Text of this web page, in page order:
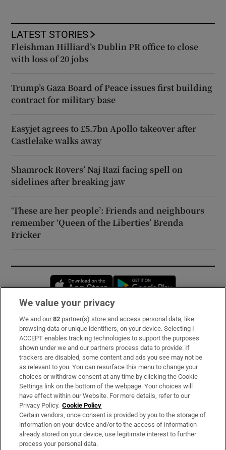
LATEST STORIES
Fleishman Hilliard’s Dublin PR office to close
with loss of 20 jobs
Trump’s Gaza Board of Peace issues first building
contract for military base
Easyjet agrees to £5.7bn Apollo takeover after
Castlelake walks away
Shamrock Rovers’ Naj Razi facing spell on
sidelines after breaking jaw
‘These are her people’: Friends and neighbours
remember ‘Queen of the Liberties’ Brenda
Fricker
Opens in new window
Subscribe
Support
About Us
Irish Times Products & Services
OUR PARTNERS:
We value your privacy
We and our82 partner(s) store and access personal data, like
browsing data or unique identifiers, on your device. Selecting I
ACCEPT enables tracking technologies to support the purposes
shown under we and our partners process data to provide. If
trackers are disabled, some content and ads you see may not be
as relevant to you. You can resurface this menu to change your
choices or withdraw consent at any time by clicking the Cookie
Settings link on the bottom of the webpage. Your choices will
have effect within our Website. For more details, refer to our
Privacy Policy. Cookie Policy
Certain vendors, once consent is provided by you to the storage of
information on your device and/or to the access of information
already stored on your device, use legitimate interest to further
process your personal data.